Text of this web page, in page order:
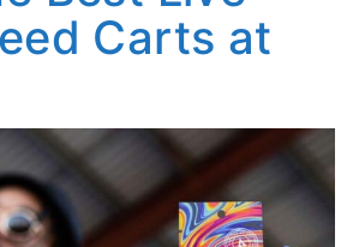
Carts at